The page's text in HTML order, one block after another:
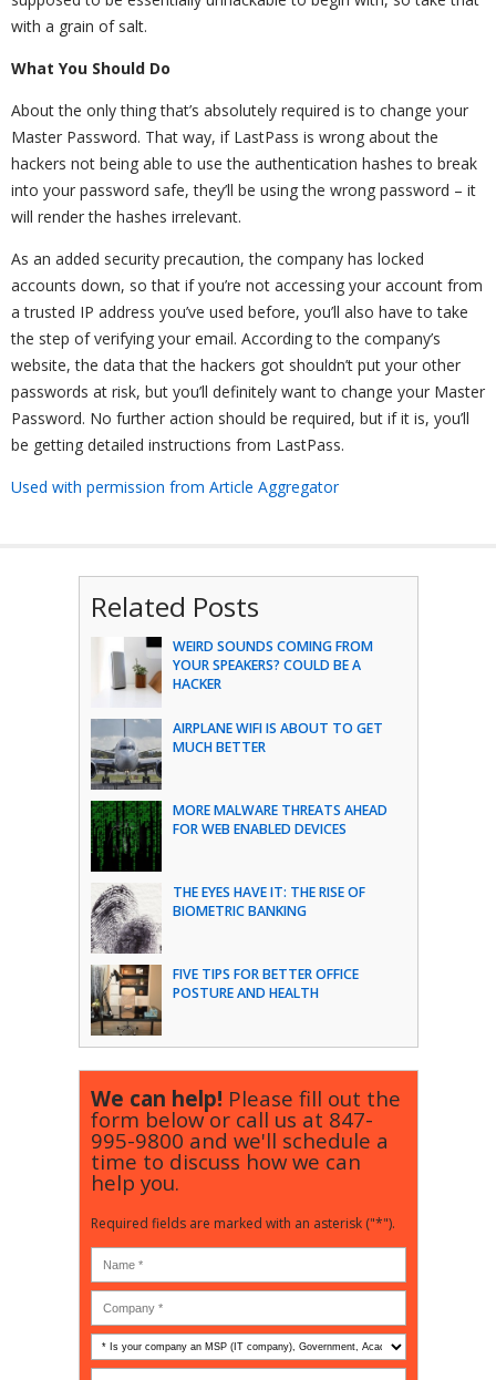
with a grain of salt.
What You Should Do
About the only thing that’s absolutely required is to change your
Master Password. That way, if LastPass is wrong about the
hackers not being able to use the authentication hashes to break
into your password safe, they’ll be using the wrong password – it
will render the hashes irrelevant.
As an added security precaution, the company has locked
accounts down, so that if you’re not accessing your account from
a trusted IP address you’ve used before, you’ll also have to take
the step of verifying your email. According to the company’s
website, the data that the hackers got shouldn’t put your other
passwords at risk, but you’ll definitely want to change your Master
Password. No further action should be required, but if it is, you’ll
be getting detailed instructions from LastPass.
Used with permission from Article Aggregator
Related Posts
WEIRD SOUNDS COMING FROM
YOUR SPEAKERS? COULD BE A
HACKER
AIRPLANE WIFI IS ABOUT TO GET
MUCH BETTER
MORE MALWARE THREATS AHEAD
FOR WEB ENABLED DEVICES
THE EYES HAVE IT: THE RISE OF
BIOMETRIC BANKING
FIVE TIPS FOR BETTER OFFICE
POSTURE AND HEALTH
We can help! Please fill out the
form below or call us at 847-
995-9800 and we'll schedule a
time to discuss how we can
help you.
Required fields are marked with an asterisk ("*").
Is
your
company